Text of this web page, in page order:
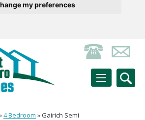
my preferences
4 Bedroom »Gairich Semi